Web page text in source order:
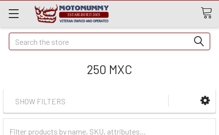
Quick
Search
Search
250 MXC
SHOW FILTERS